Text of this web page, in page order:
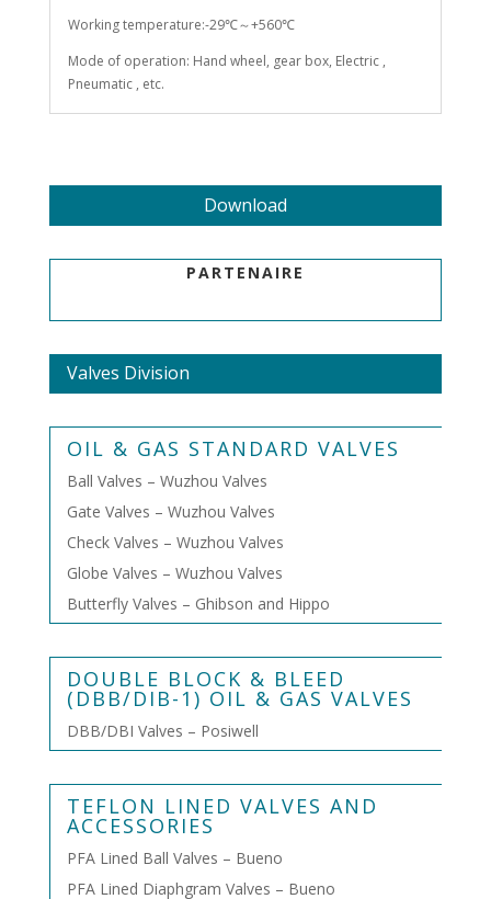
Working temperature:-29℃～+560℃
Mode of operation: Hand wheel, gear box, Electric ,
Pneumatic , etc.
Download
PARTENAIRE
Valves Division
OIL & GAS STANDARD VALVES
Ball Valves – Wuzhou Valves
Gate Valves – Wuzhou Valves
Check Valves – Wuzhou Valves
Globe Valves – Wuzhou Valves
Butterfly Valves – Ghibson and Hippo
DOUBLE BLOCK & BLEED
(DBB/DIB-1) OIL & GAS VALVES
DBB/DBI Valves – Posiwell
TEFLON LINED VALVES AND
ACCESSORIES
PFA Lined Ball Valves – Bueno
PFA Lined Diaphgram Valves – Bueno